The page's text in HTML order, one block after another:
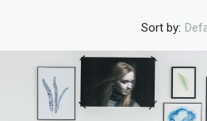
Sort by:
FEATURED